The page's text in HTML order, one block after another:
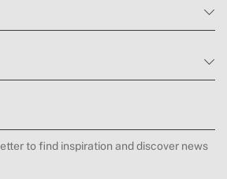
to find inspiration and discover news